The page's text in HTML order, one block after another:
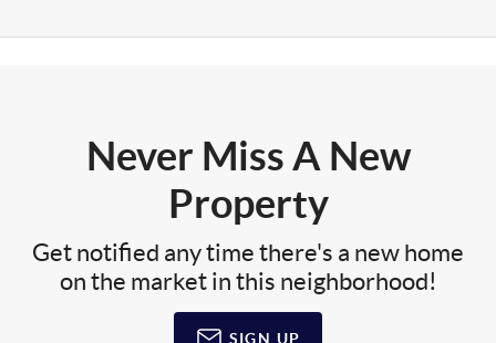
Never Miss A New
Property
Get notified any time there's a new home
on the market in this neighborhood!
SIGN UP